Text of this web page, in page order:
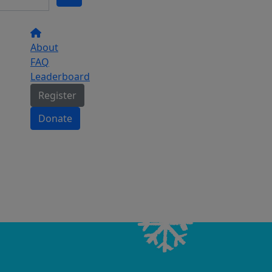
About
FAQ
Leaderboard
Register
Donate